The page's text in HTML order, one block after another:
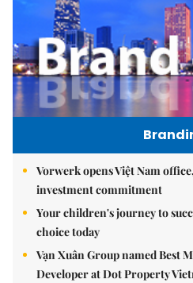
Vorwerk opens Việt Nam
investment commitment
Your children's journey to
choice today
Vạn Xuân Group named Best
Developer at Dot Property